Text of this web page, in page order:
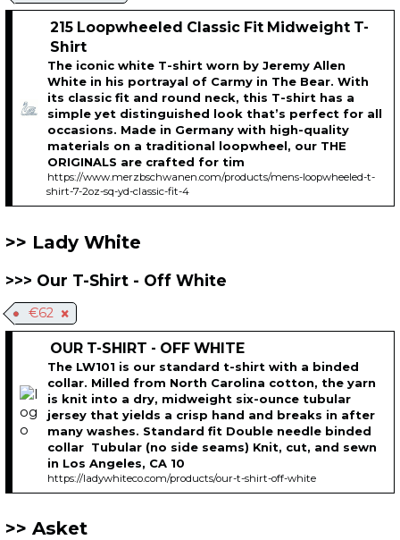
215 Loopwheeled Classic Fit Midweight T-
Shirt
The iconic white T-shirt worn by Jeremy Allen
White in his portrayal of Carmy in The Bear. With
its classic fit and round neck, this T-shirt has a
simple yet distinguished look that’s perfect for all
occasions. Made in Germany with high-quality
materials on a traditional loopwheel, our THE
ORIGINALS are crafted for tim
https://www.merzbschwanen.com/products/mens-loopwheeled-t-
shirt-7-2oz-sq-yd-classic-fit-4
Lady White
Our T-Shirt - Off White
€62
OUR T-SHIRT - OFF WHITE
The LW101 is our standard t-shirt with a binded
collar. Milled from North Carolina cotton, the yarn
is knit into a dry, midweight six-ounce tubular
jersey that yields a crisp hand and breaks in after
many washes. Standard fit Double needle binded
collar Tubular (no side seams) Knit, cut, and sewn
in Los Angeles, CA 10
https://ladywhiteco.com/products/our-t-shirt-off-white
Asket